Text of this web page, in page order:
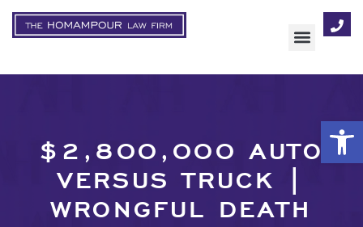
$2,800,000 AUTO
VERSUS TRUCK |
WRONGFUL DEATH